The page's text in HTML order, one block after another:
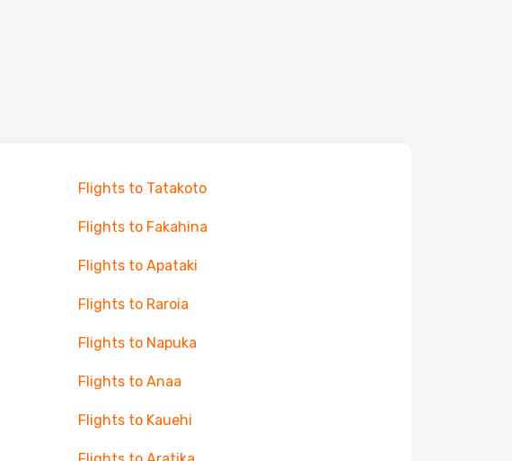
Flights to Tatakoto
Flights to Fakahina
Flights to Apataki
Flights to Raroia
Flights to Napuka
Flights to Anaa
Flights to Kauehi